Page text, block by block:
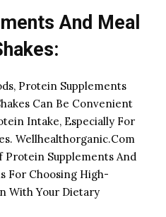
And Meal
Protein Supplements
Can Be Convenient
Intake, Especially For
Wellhealthorganic.Com
Protein Supplements And
For Choosing High-
With Your Dietary